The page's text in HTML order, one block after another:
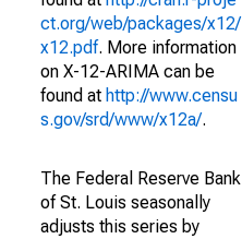
ct.org/web/packages/x12/
x12.pdf. More information
on X-12-ARIMA can be
found at http://www.censu
s.gov/srd/www/x12a/.
The Federal Reserve Bank
of St. Louis seasonally
adjusts this series by